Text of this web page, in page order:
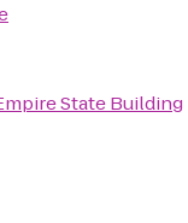
State Building